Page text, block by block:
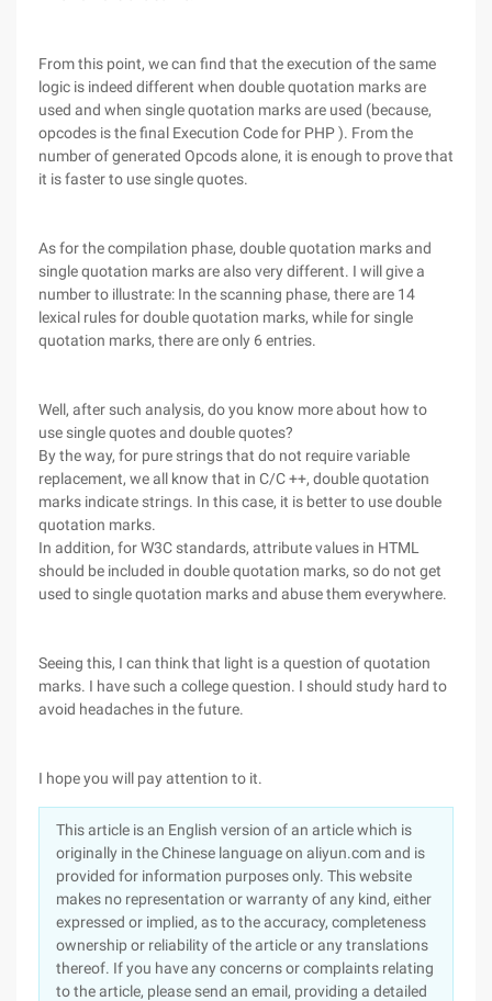
From this point, we can find that the execution of the same
logic is indeed different when double quotation marks are
used and when single quotation marks are used (because,
opcodes is the final Execution Code for PHP ). From the
number of generated Opcods alone, it is enough to prove that
it is faster to use single quotes.
As for the compilation phase, double quotation marks and
single quotation marks are also very different. I will give a
number to illustrate: In the scanning phase, there are 14
lexical rules for double quotation marks, while for single
quotation marks, there are only 6 entries.
Well, after such analysis, do you know more about how to
use single quotes and double quotes?
By the way, for pure strings that do not require variable
replacement, we all know that in C/C ++, double quotation
marks indicate strings. In this case, it is better to use double
quotation marks.
In addition, for W3C standards, attribute values in HTML
should be included in double quotation marks, so do not get
used to single quotation marks and abuse them everywhere.
Seeing this, I can think that light is a question of quotation
marks. I have such a college question. I should study hard to
avoid headaches in the future.
I hope you will pay attention to it.
This article is an English version of an article which is
originally in the Chinese language on aliyun.com and is
provided for information purposes only. This website
makes no representation or warranty of any kind, either
expressed or implied, as to the accuracy, completeness
ownership or reliability of the article or any translations
thereof. If you have any concerns or complaints relating
to the article, please send an email, providing a detailed